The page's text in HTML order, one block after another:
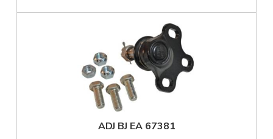
ADJ BJ EA 67381